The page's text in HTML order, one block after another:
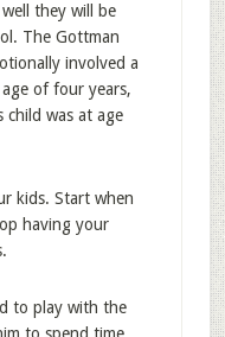
they will be
The Gottman
involved a
of four years,
child was at age
kids. Start when
having your
to play with the